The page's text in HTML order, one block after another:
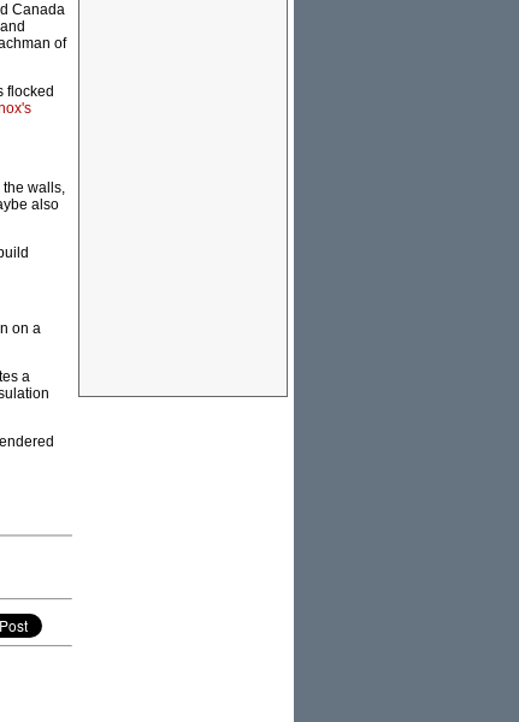
Canada
of
flocked
walls,
also
on a
a